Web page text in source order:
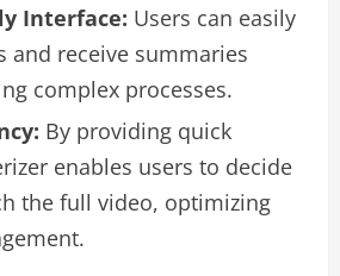
Interface: Users can easily
and receive summaries
complex processes.
By providing quick
enables users to decide
the full video, optimizing